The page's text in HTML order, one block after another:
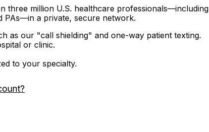
three million U.S. healthcare professionals—including
PAs—in a private, secure network.
as our "call shielding" and one-way patient texting.
or clinic.
to your specialty.